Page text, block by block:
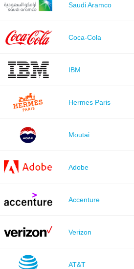
Saudi Aramco
Coca-Cola
IBM
Hermes Paris
Moutai
Adobe
Accenture
Verizon
AT&T